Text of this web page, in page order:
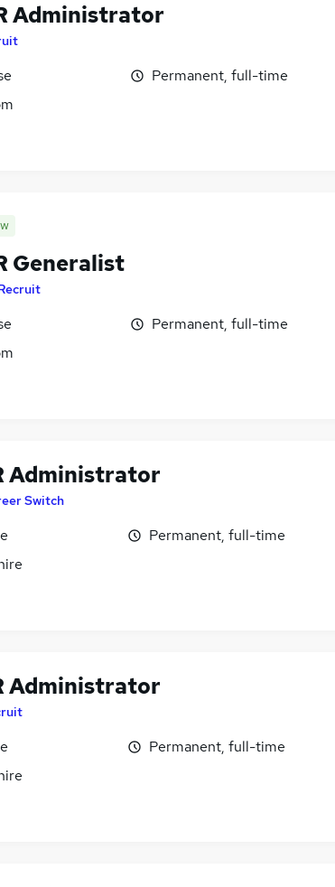
Administrator
Permanent, full-time
Generalist
Permanent, full-time
Administrator
Switch
Permanent, full-time
Administrator
Permanent, full-time